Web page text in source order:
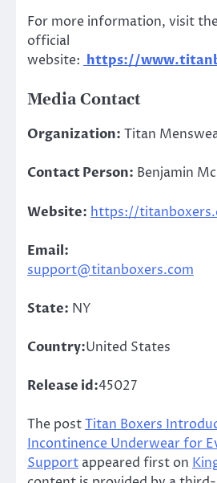
For more information, visit
official
website: https://
Media Contact
Organization: Titan
Contact Person: Benjamin
Website: https://
Email:
support@titanboxers.com
State: NY
Country:United States
Release id:45027
The postTitan Boxers
Incontinence Underwear for
Support appeared first on